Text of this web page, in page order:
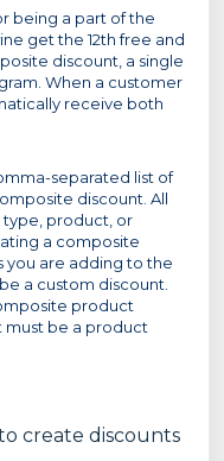
being a part of the
get the 12th free and
discount, a single
When a customer
receive both
separated list of
discount. All
type, product, or
a composite
you are adding to the
a custom discount.
product
must be a product
create discounts